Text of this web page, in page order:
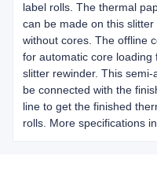
label rolls. The thermal
can be made on this
without cores. The offline
for automatic core loading
slitter rewinder. This
be connected with the
line to get the finished
rolls. More specifications